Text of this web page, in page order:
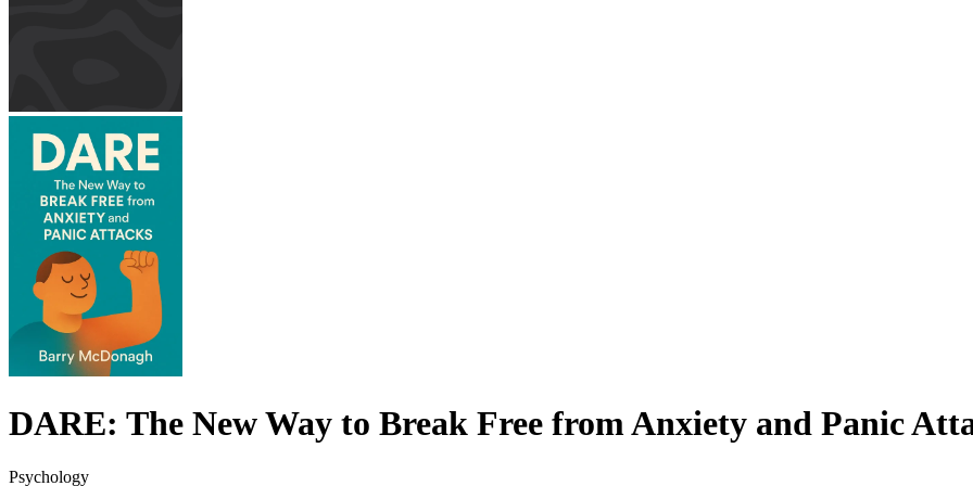
DARE: The New Way to Break Free from Anxiety and Panic
Psychology